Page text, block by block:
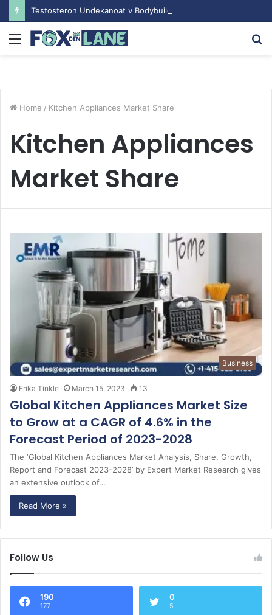
Menu
Home / Kitchen Appliances Market Share
Kitchen Appliances
Market Share
Business
Erika Tinkle March 15, 2023 13
Global Kitchen Appliances Market Size
to Grow at a CAGR of 4.6% in the
Forecast Period of 2023-2028
The ‘Global Kitchen Appliances Market Analysis, Share, Growth,
Report and Forecast 2023-2028’ by Expert Market Research gives
an extensive outlook of…
Read More »
Follow Us
190
177
0
5